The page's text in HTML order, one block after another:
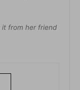
it from her friend